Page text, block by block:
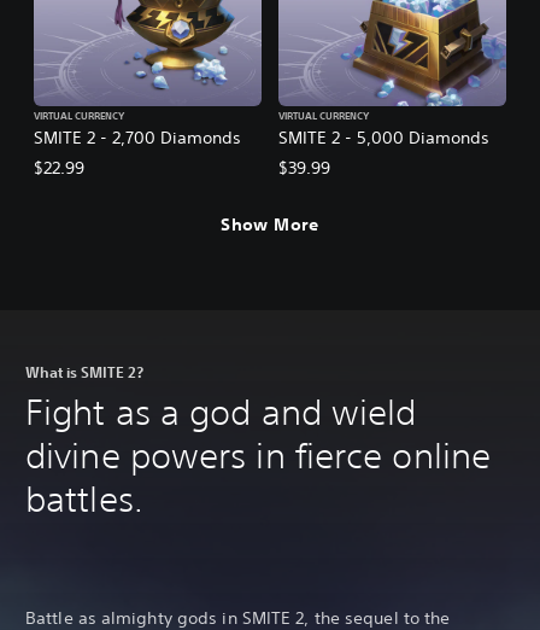
SMITE 2 - 2,700 Diamonds
VIRTUAL CURRENCY
$22.99
SMITE 2 - 5,000 Diamonds
VIRTUAL CURRENCY
$39.99
Show More
What is SMITE 2?
Fight as a god and wield
divine powers in fierce online
battles.
Battle as almighty gods in SMITE 2, the sequel to the